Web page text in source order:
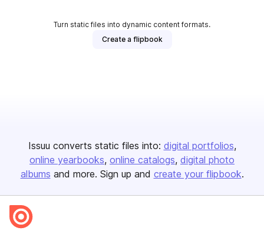
Turn static files into dynamic content formats.
Create a flipbook
Issuu converts static files into: digital portfolios
online yearbooks online catalogs digital photo
albums and more. Sign up and create your flipbook.